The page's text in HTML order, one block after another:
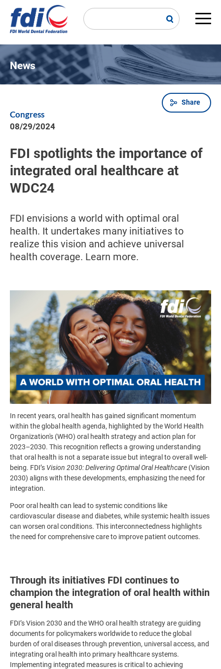
main
News
Breadcrumb
Share
Congress
08/29/2024
FDI spotlights the importance of
integrated oral healthcare at
WDC24
FDI envisions a world with optimal oral
health. It undertakes many initiatives to
realize this vision and achieve universal
health coverage. Learn more.
In recent years, oral health has gained significant momentum
within the global health agenda, highlighted by the World Health
Organization's (WHO) oral health strategy and action plan for
2023–2030. This recognition reflects a growing understanding
that oral health is not a separate issue but integral to overall well-
being. FDI’s Vision 2030: Delivering Optimal Oral Healthcare (Vision
2030) aligns with these developments, emphasizing the need for
integration.
Poor oral health can lead to systemic conditions like
cardiovascular disease and diabetes, while systemic health issues
can worsen oral conditions. This interconnectedness highlights
the need for comprehensive care to improve patient outcomes.
Through its initiatives FDI continues to
champion the integration of oral health within
general health
FDI’s Vision 2030 and the WHO oral health strategy are guiding
documents for policymakers worldwide to reduce the global
burden of oral diseases through prevention, universal access, and
integrating oral health into primary healthcare systems.
Implementing integrated measures is critical to achieving